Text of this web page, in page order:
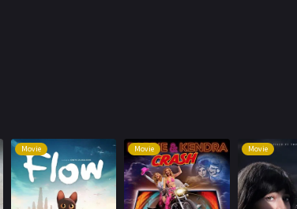
Movie Movie Movie